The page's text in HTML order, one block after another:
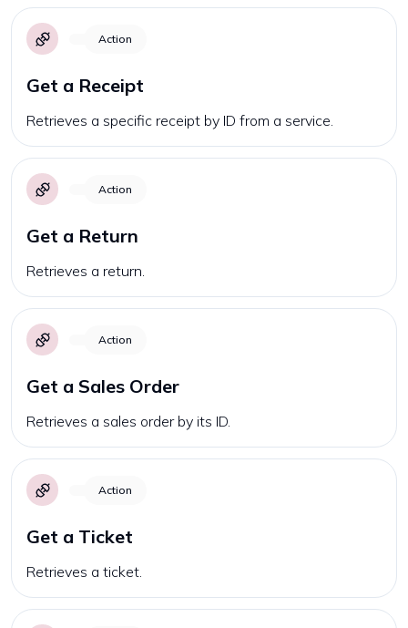
Action
Get a Receipt
Retrieves a specific receipt by ID from a service.
Action
Get a Return
Retrieves a return.
Action
Get a Sales Order
Retrieves a sales order by its ID.
Action
Get a Ticket
Retrieves a ticket.